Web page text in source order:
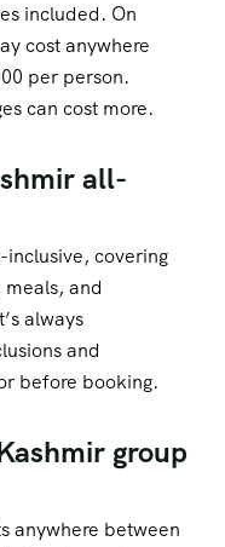
included. On
cost anywhere
per person.
can cost more.
all-
inclusive, covering
and
always
and
before booking.
group
anywhere between